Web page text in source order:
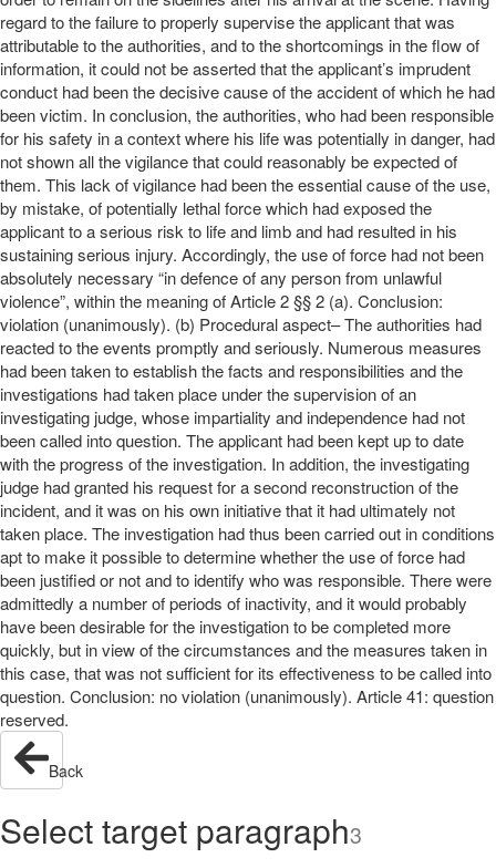
regard to the failure to properly supervise the applicant that was
attributable to the authorities, and to the shortcomings in the flow of
information, it could not be asserted that the applicant’s imprudent
conduct had been the decisive cause of the accident of which he had
been victim. In conclusion, the authorities, who had been responsible
for his safety in a context where his life was potentially in danger, had
not shown all the vigilance that could reasonably be expected of
them. This lack of vigilance had been the essential cause of the use,
by mistake, of potentially lethal force which had exposed the
applicant to a serious risk to life and limb and had resulted in his
sustaining serious injury. Accordingly, the use of force had not been
absolutely necessary “in defence of any person from unlawful
violence”, within the meaning of Article 2 §§ 2 (a). Conclusion:
violation (unanimously). (b) Procedural aspect– The authorities had
reacted to the events promptly and seriously. Numerous measures
had been taken to establish the facts and responsibilities and the
investigations had taken place under the supervision of an
investigating judge, whose impartiality and independence had not
been called into question. The applicant had been kept up to date
with the progress of the investigation. In addition, the investigating
judge had granted his request for a second reconstruction of the
incident, and it was on his own initiative that it had ultimately not
taken place. The investigation had thus been carried out in conditions
apt to make it possible to determine whether the use of force had
been justified or not and to identify who was responsible. There were
admittedly a number of periods of inactivity, and it would probably
have been desirable for the investigation to be completed more
quickly, but in view of the circumstances and the measures taken in
this case, that was not sufficient for its effectiveness to be called into
question. Conclusion: no violation (unanimously). Article 41: question
reserved.
Back
Select target paragraph3